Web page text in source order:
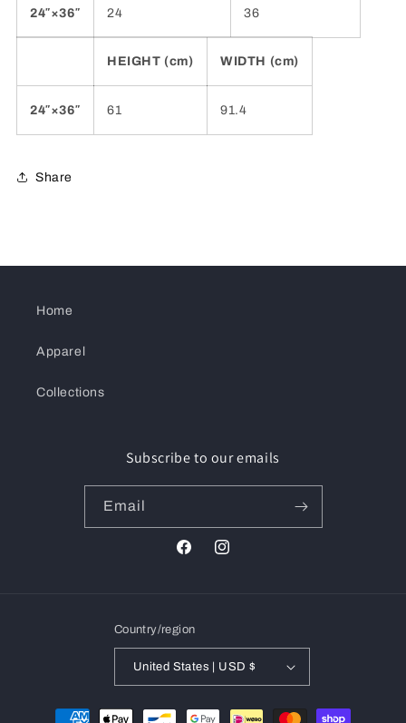
24″×36″ 24 36
HEIGHT (cm) WIDTH (cm)
24″×36″ 61 91.4
Share
Home
Apparel
Collections
Subscribe to our emails
Email
FacebookInstagram
Country/region
United States | USD $
Payment